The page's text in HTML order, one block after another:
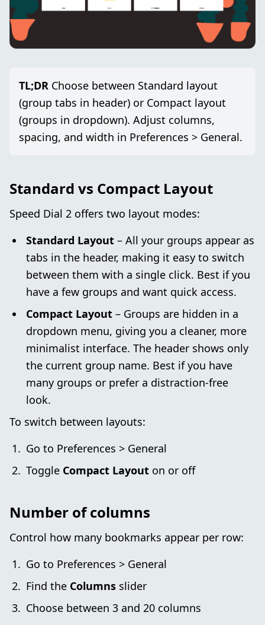
TL;DR Choose between Standard layout
(group tabs in header) or Compact layout
(groups in dropdown). Adjust columns,
spacing, and width in Preferences > General.
Standard vs Compact Layout
Speed Dial 2 offers two layout modes:
Standard Layout – All your groups appear as
tabs in the header, making it easy to switch
between them with a single click. Best if you
have a few groups and want quick access.
Compact Layout – Groups are hidden in a
dropdown menu, giving you a cleaner, more
minimalist interface. The header shows only
the current group name. Best if you have
many groups or prefer a distraction-free
look.
To switch between layouts:
Go to Preferences > General
Toggle Compact Layout on or off
Number of columns
Control how many bookmarks appear per row:
Go to Preferences > General
Find the Columns slider
Choose between 3 and 20 columns